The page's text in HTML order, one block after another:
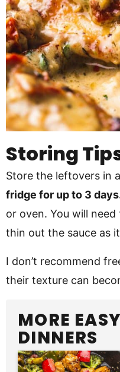
Storing
Store the leftovers in
fridge for up to 3
or oven. You will
thin out the sauce as
I don’t recommend
their texture can
MORE
DINNERS